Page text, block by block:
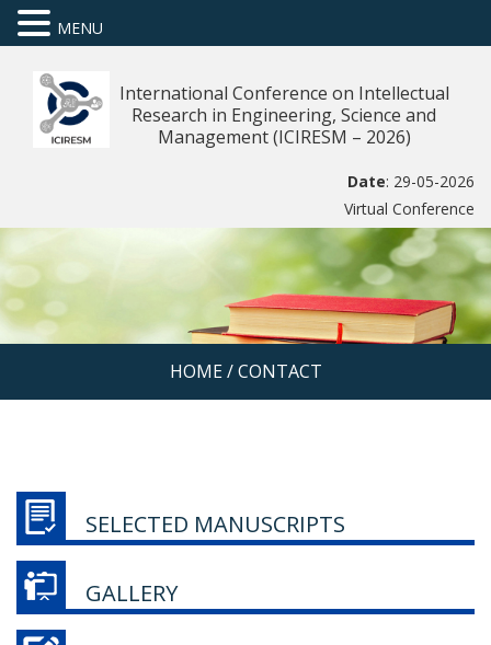
International Conference on Intellectual
Research in Engineering, Science and
Management (ICIRESM – 2026)
Date: 29-05-2026
Virtual Conference
HOME/ CONTACT
SELECTED MANUSCRIPTS
GALLERY
MENU